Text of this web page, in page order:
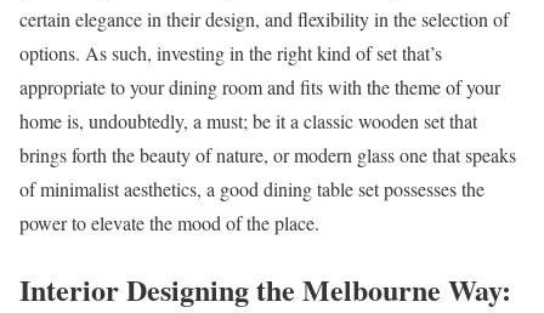
certain elegance in their design, and flexibility in the selection of
options. As such, investing in the right kind of set that’s
appropriate to your dining room and fits with the theme of your
home is, undoubtedly, a must; be it a classic wooden set that
brings forth the beauty of nature, or modern glass one that speaks
of minimalist aesthetics, a good dining table set possesses the
power to elevate the mood of the place.
Interior Designing the Melbourne Way: